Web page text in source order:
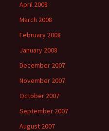
April 2008
March 2008
February 2008
January 2008
December 2007
November 2007
October 2007
September 2007
August 2007